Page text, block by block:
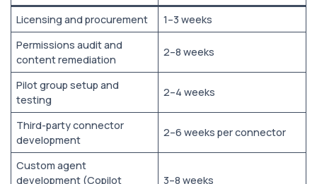
Licensing and procurement
1–3 weeks
Permissions audit and
content remediation
2–8 weeks
Pilot group setup and
testing
2–4 weeks
Third-party connector
development
2–6 weeks per connector
Custom agent
development (Copilot
3–8 weeks